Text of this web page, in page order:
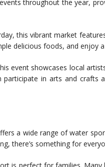
throughout the year,
this vibrant market
delicious foods, and enjoy
event showcases local
participate in arts and crafts
a wide range of water
there’s something for